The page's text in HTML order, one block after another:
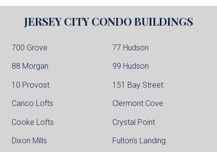
JERSEY CITY CONDO BUILDINGS
700 Grove 77 Hudson
88 Morgan 99 Hudson
10 Provost 151 Bay Street
Canco Lofts Clermont Cove
Cooke Lofts Crystal Point
Dixon Mills Fulton's Landing